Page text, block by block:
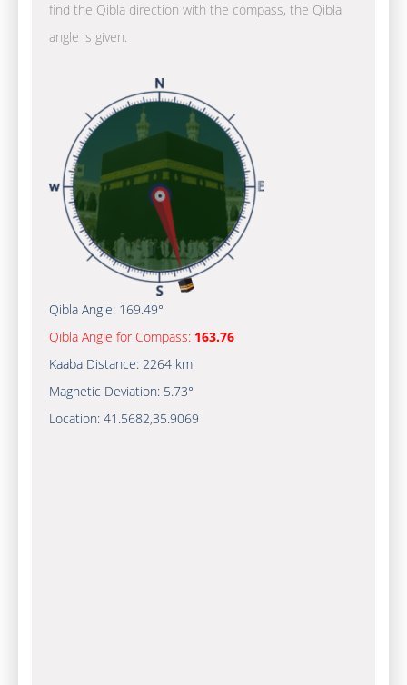
find the Qibla direction with the compass, the Qibla
angle is given.
Qibla Angle: 169.49°
Qibla Angle for Compass: 163.76
Kaaba Distance: 2264 km
Magnetic Deviation: 5.73°
Location: 41.5682,35.9069